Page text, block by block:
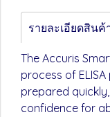
รายละเอียดสินค้
The Accuris
process of
prepared
confidence for